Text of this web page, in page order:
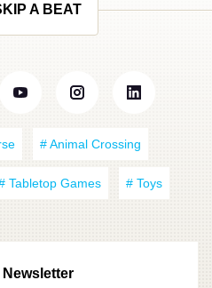
A BEAT
# Animal Crossing
Tabletop Games # Toys